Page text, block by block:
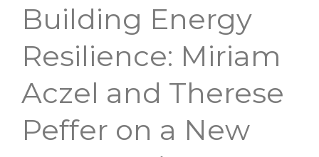
Building Energy
Resilience: Miriam
Aczel and Therese
Peffer on a New
Building
Resilience:
Miriam
Aczel